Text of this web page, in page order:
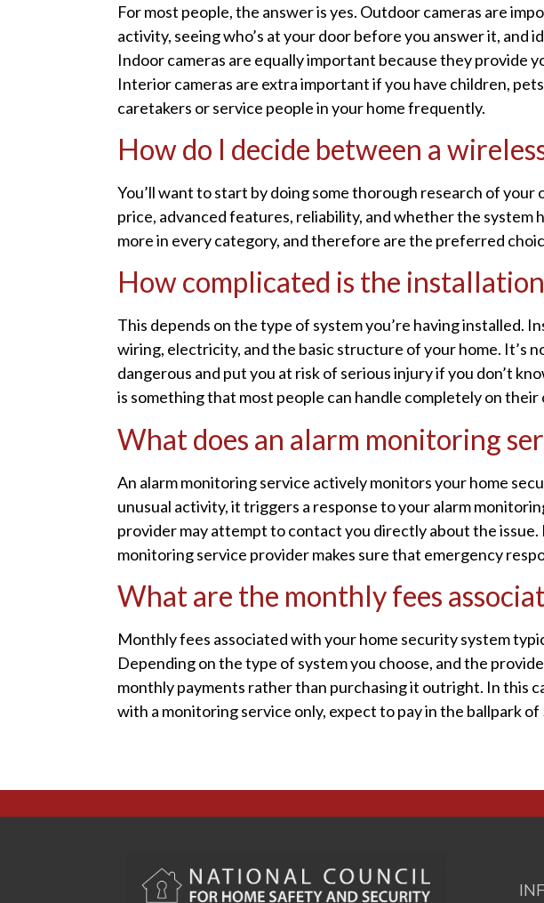
For most people, the answer is yes. Outdoor cameras are
activity, seeing who’s at your door before you answer it,
Indoor cameras are equally important because they provide
Interior cameras are extra important if you have children,
caretakers or service people in your home frequently.
How do I decide between a
You’ll want to start by doing some thorough research of
price, advanced features, reliability, and whether the system
more in every category, and therefore are the preferred
How complicated is the
This depends on the type of system you’re having installed.
wiring, electricity, and the basic structure of your home. It’s
dangerous and put you at risk of serious injury if you don’t
is something that most people can handle completely on
What does an alarm monitoring
An alarm monitoring service actively monitors your home
unusual activity, it triggers a response to your alarm
provider may attempt to contact you directly about the
monitoring service provider makes sure that emergency
What are the monthly fees
Monthly fees associated with your home security system
Depending on the type of system you choose, and the
monthly payments rather than purchasing it outright. In this
with a monitoring service only, expect to pay in the ballpark